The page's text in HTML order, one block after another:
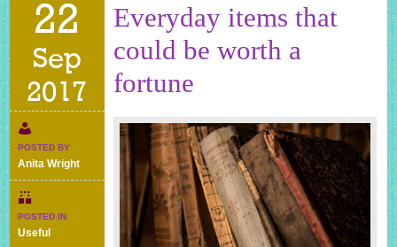
22
Sep
2017
POSTED BY
Anita Wright
POSTED IN
Useful
Everyday items that
could be worth a
fortune